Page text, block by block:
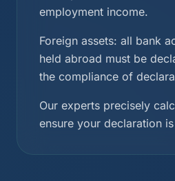
employment income.
Foreign assets: all bank
held abroad must be
the compliance of
Our experts precisely
ensure your declaration